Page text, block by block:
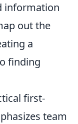
information
out the
a
finding
first-
team